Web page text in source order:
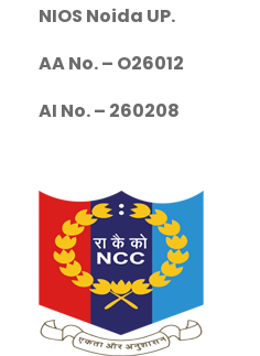
NIOS Noida UP.
AA No. – O26012
AI No. – 260208